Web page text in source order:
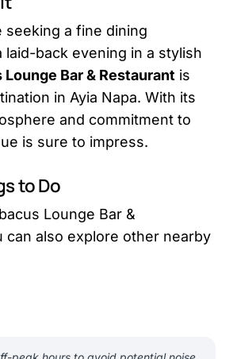
seeking a fine dining
laid-back evening in a stylish
Lounge Bar & Restaurant is
in Ayia Napa. With its
and commitment to
is sure to impress.
to Do
Lounge Bar &
can also explore other nearby